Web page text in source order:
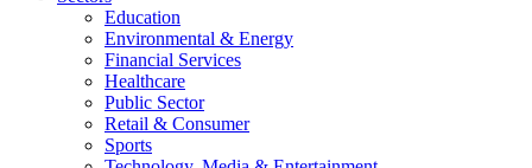
Education
Environmental & Energy
Financial Services
Healthcare
Public Sector
Retail & Consumer
Sports